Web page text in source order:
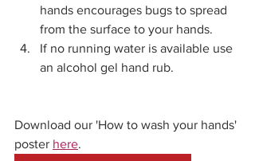
hands encourages bugs to spread
from the surface to your hands.
If no running water is available use
an alcohol gel hand rub.
Download our 'How to wash your hands'
poster here.